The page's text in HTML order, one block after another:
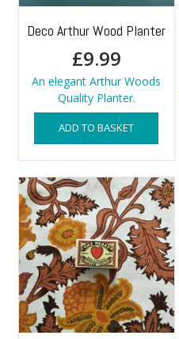
Deco Arthur Wood Planter
£9.99
An elegant Arthur Woods
Quality Planter.
ADD TO BASKET